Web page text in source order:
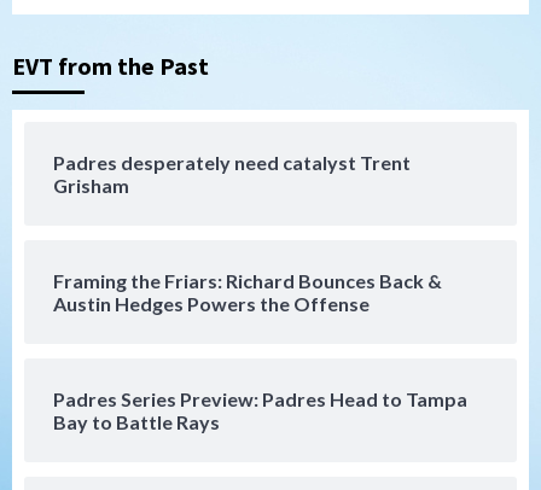
EVT from the Past
Padres desperately need catalyst Trent
Grisham
Framing the Friars: Richard Bounces Back &
Austin Hedges Powers the Offense
Padres Series Preview: Padres Head to Tampa
Bay to Battle Rays
3
Padres hit four home runs to grab series
BREAKING: Padres sign OF Austin Hays
San Diego FC hosts Tijuana Xolos for
border city derby in Leagues Cup
Padres Down on the Farm: August 8
(Karpathios homers/The Verdugo’s